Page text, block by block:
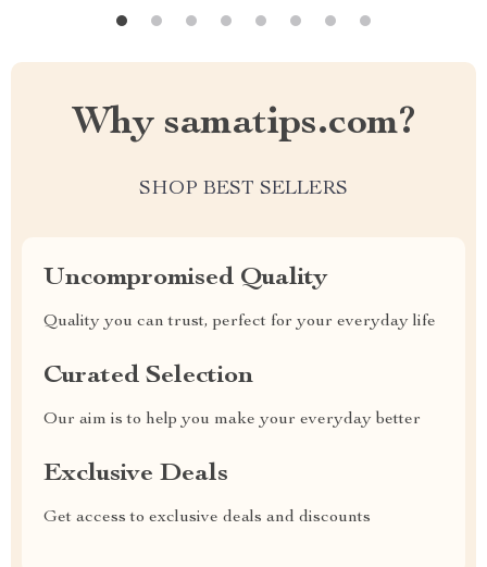
Why samatips.com?
SHOP BEST SELLERS
Uncompromised Quality
Quality you can trust, perfect for your everyday life
Curated Selection
Our aim is to help you make your everyday better
Exclusive Deals
Get access to exclusive deals and discounts